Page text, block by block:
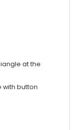
at the
with button